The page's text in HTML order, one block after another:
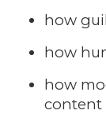
how
how
how
content